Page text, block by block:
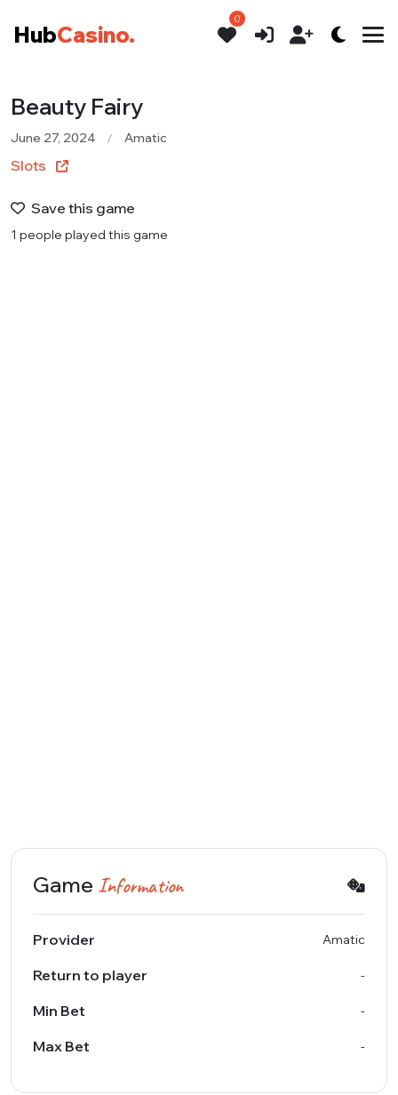
HubCasino.
0
Beauty Fairy
June 27, 2024 Amatic
Slots
Save this game
1 people played this game
Game Information
Provider Amatic
Return to player -
Min Bet -
Max Bet -